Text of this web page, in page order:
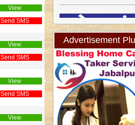
View
Send SMS
View
Send SMS
View
Send SMS
View
Advertisement